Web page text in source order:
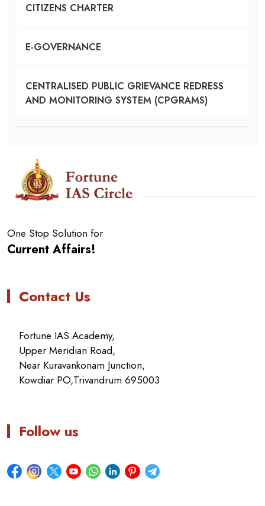
CITIZENS CHARTER
E-GOVERNANCE
CENTRALISED PUBLIC GRIEVANCE REDRESS
AND MONITORING SYSTEM (CPGRAMS)
One Stop Solution for
Current Affairs!
Contact Us
Fortune IAS Academy,
Upper Meridian Road,
Near Kuravankonam Junction,
Kowdiar PO,Trivandrum 695003
Follow us